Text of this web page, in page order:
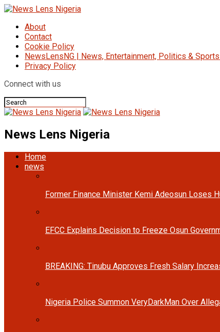
About
Contact
Cookie Policy
NewsLensNG | News, Entertainment, Politics &
Privacy Policy
Connect with us
News Lens Nigeria
Home
news
Former Finance Minister Kemi Adeosun Loses
EFCC Explains Decision to Freeze Osun
BREAKING: Tinubu Approves Fresh Salary
Nigeria Police Summon VeryDarkMan Over